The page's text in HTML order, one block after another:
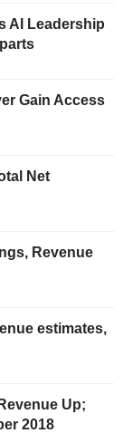
AI Leadership
Gain Access
Net
Revenue
estimates,
Up;
2018